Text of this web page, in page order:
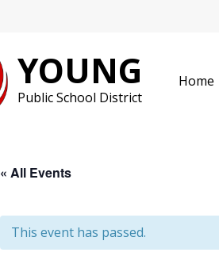
YOUNG
Public School District
Home
« All Events
This event has passed.